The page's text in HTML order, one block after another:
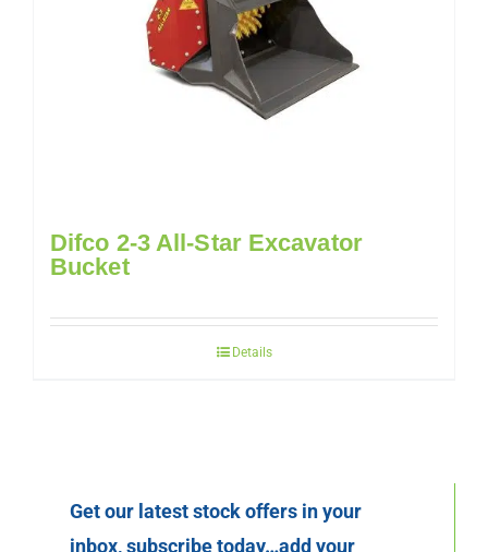
Difco 2-3 All-Star Excavator
Bucket
Details
Get our latest stock offers in your
inbox, subscribe today…add your